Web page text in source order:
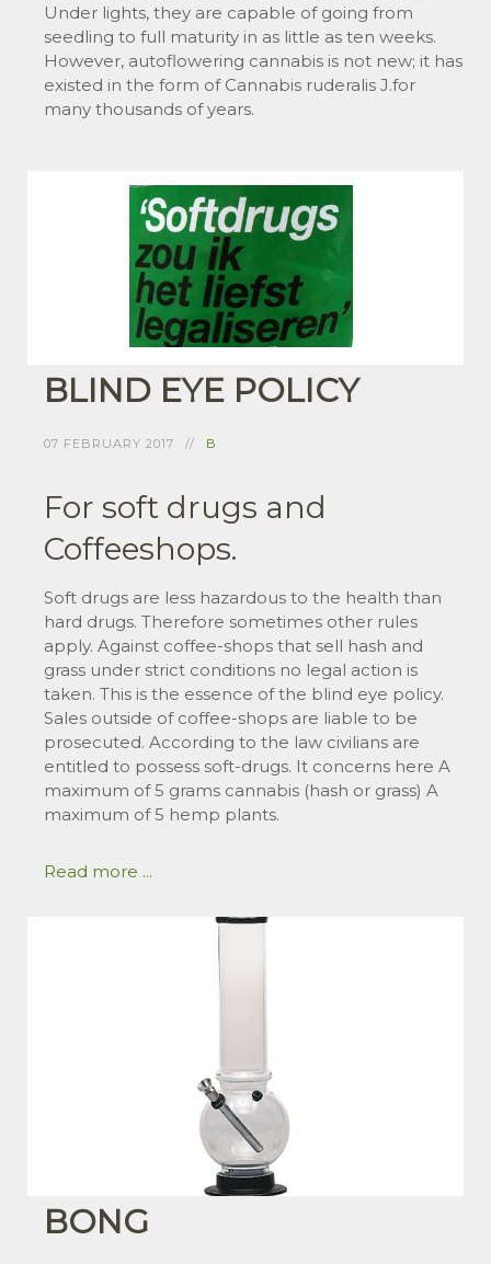
Under lights, they are capable of going from
seedling to full maturity in as little as ten weeks.
However, autoflowering cannabis is not new; it has
existed in the form of Cannabis ruderalis J.for
many thousands of years.
BLIND EYE POLICY
07 FEBRUARY 2017 B
For soft drugs and
Coffeeshops.
Soft drugs are less hazardous to the health than
hard drugs. Therefore sometimes other rules
apply. Against coffee-shops that sell hash and
grass under strict conditions no legal action is
taken. This is the essence of the blind eye policy.
Sales outside of coffee-shops are liable to be
prosecuted. According to the law civilians are
entitled to possess soft-drugs. It concerns here A
maximum of 5 grams cannabis (hash or grass) A
maximum of 5 hemp plants.
Read more ...
BONG